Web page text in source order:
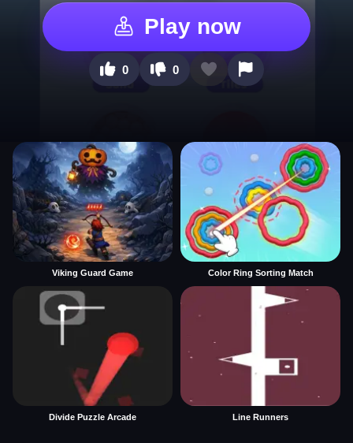
Play now
0 0
Viking Guard Game Color Ring Sorting Match
Divide Puzzle Arcade Line Runners